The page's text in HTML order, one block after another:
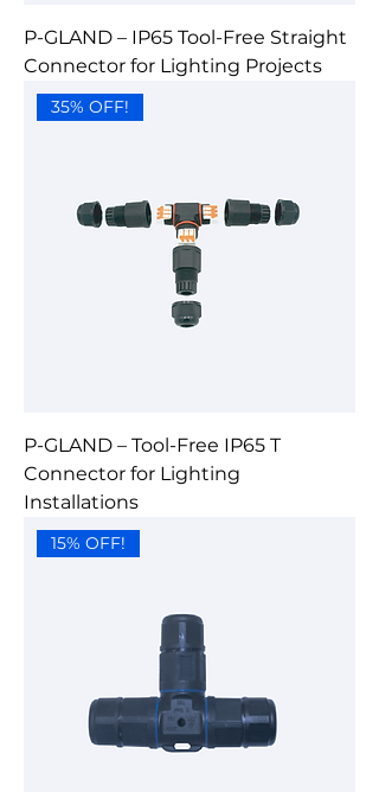
P-GLAND – IP65 Tool-Free Straight
Connector for Lighting Projects
35% OFF!
P-GLAND – Tool-Free IP65 T
Connector for Lighting
Installations
15% OFF!